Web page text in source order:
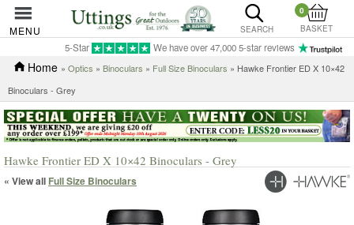
MENU SEARCH
0
BASKET
5-Star We have over 47,000 5-star reviews
Home » Optics » Binoculars » Full Size Binoculars » Hawke Frontier ED X 10×42
Binoculars - Grey
Hawke Frontier ED X 10×42 Binoculars - Grey
« View all Full Size Binoculars